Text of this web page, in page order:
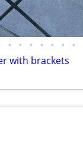
• • • • • • •
with brackets